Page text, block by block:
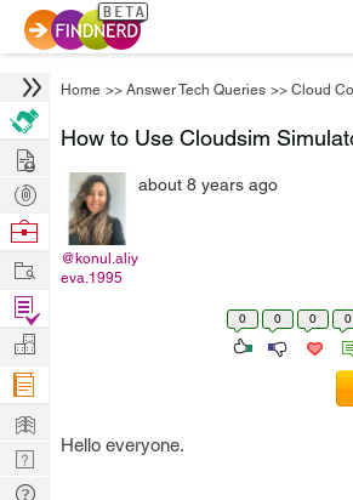
Home >> Answer Tech Queries >> Cloud
How to Use Cloudsim
@konul.aliy
eva.1995
about 8 years ago
0 0 0 0
Hello everyone.
Hire
Post
Projects
Browse
Work
Find
Projects
Manage
Company
Learn
Nerd
Digest
Tech